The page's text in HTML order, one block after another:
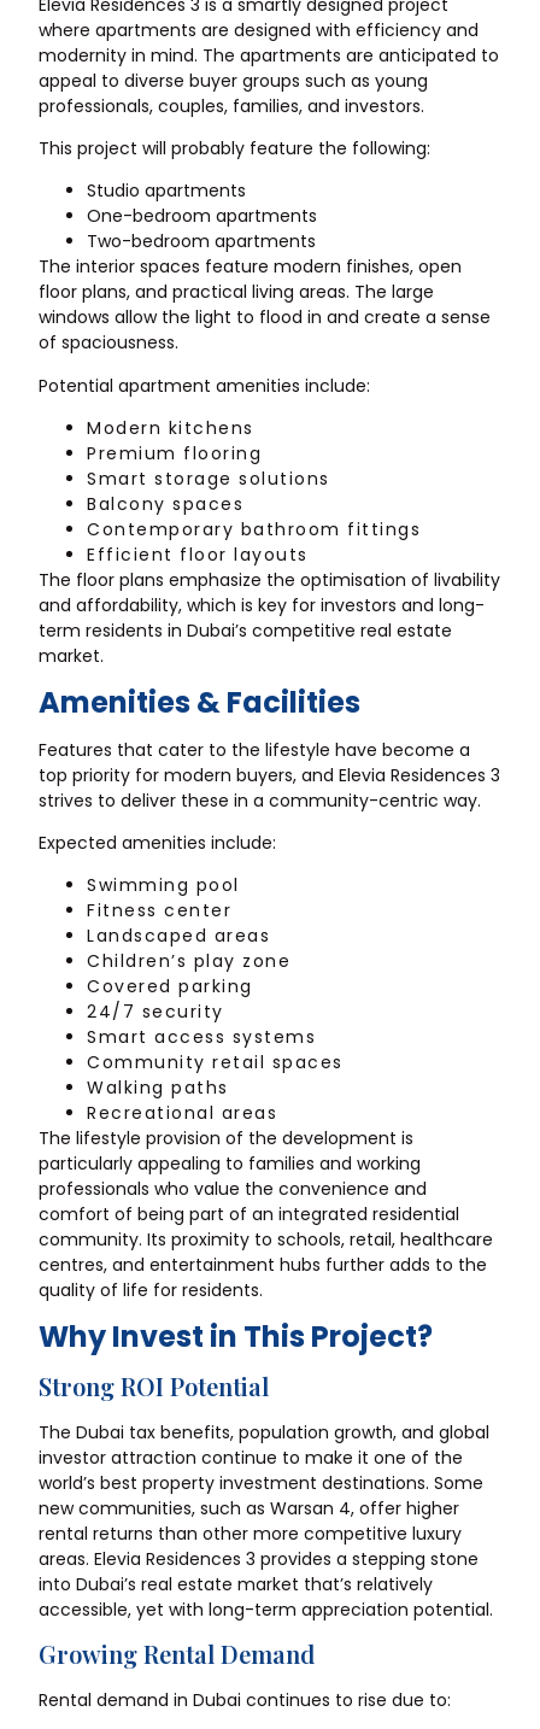
where apartments are designed with efficiency and
modernity in mind. The apartments are anticipated to
appeal to diverse buyer groups such as young
professionals, couples, families, and investors.
This project will probably feature the following:
Studio apartments
One-bedroom apartments
Two-bedroom apartments
The interior spaces feature modern finishes, open
floor plans, and practical living areas. The large
windows allow the light to flood in and create a sense
of spaciousness.
Potential apartment amenities include:
Modern kitchens
Premium flooring
Smart storage solutions
Balcony spaces
Contemporary bathroom fittings
Efficient floor layouts
The floor plans emphasize the optimisation of livability
and affordability, which is key for investors and long-
term residents in Dubai’s competitive real estate
market.
Amenities & Facilities
Features that cater to the lifestyle have become a
top priority for modern buyers, and Elevia Residences 3
strives to deliver these in a community-centric way.
Expected amenities include:
Swimming pool
Fitness center
Landscaped areas
Children’s play zone
Covered parking
24/7 security
Smart access systems
Community retail spaces
Walking paths
Recreational areas
The lifestyle provision of the development is
particularly appealing to families and working
professionals who value the convenience and
comfort of being part of an integrated residential
community. Its proximity to schools, retail, healthcare
centres, and entertainment hubs further adds to the
quality of life for residents.
Why Invest in This Project?
Strong ROI Potential
The Dubai tax benefits, population growth, and global
investor attraction continue to make it one of the
world’s best property investment destinations. Some
new communities, such as Warsan 4, offer higher
rental returns than other more competitive luxury
areas. Elevia Residences 3 provides a stepping stone
into Dubai’s real estate market that’s relatively
accessible, yet with long-term appreciation potential.
Growing Rental Demand
Rental demand in Dubai continues to rise due to: